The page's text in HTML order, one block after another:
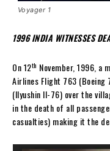
Voyager 1
1996 INDIA WITNESSES
On 12th November, 1996, a
Airlines Flight 763 (Boeing
(Ilyushin Il-76) over the
in the death of all
casualties) making it the